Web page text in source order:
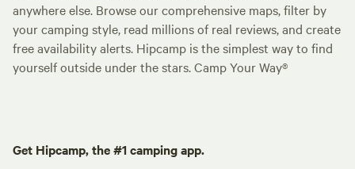
anywhere else. Browse our comprehensive maps, filter by
your camping style, read millions of real reviews, and create
free availability alerts. Hipcamp is the simplest way to find
yourself outside under the stars. Camp Your Way®
Get Hipcamp, the #1 camping app.